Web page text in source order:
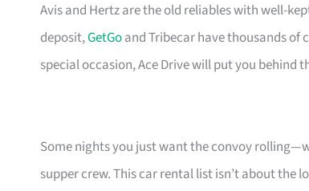
Avis and Hertz are the old reliables with well-
deposit,GetGoand Tribecar have thousands of
special occasion, Ace Drive will put you behind
Some nights you just want the convoy
supper crew. This car rental list isn’t about the